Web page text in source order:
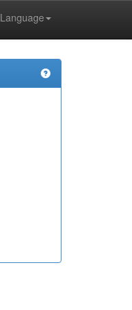
Language